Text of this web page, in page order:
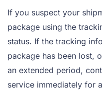
If you suspect your
package using the
status. If the tracking
package has been lost,
an extended period,
service immediately for